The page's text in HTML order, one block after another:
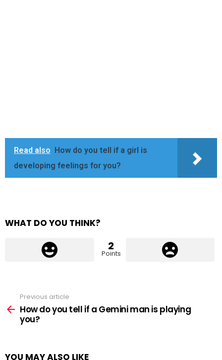
Read also
How do you tell if a girl is
developing feelings for you?
WHAT DO YOU THINK?
2
Points
more
Previous article
How do you tell if a Gemini man is playing
you?
YOU MAY ALSO LIKE